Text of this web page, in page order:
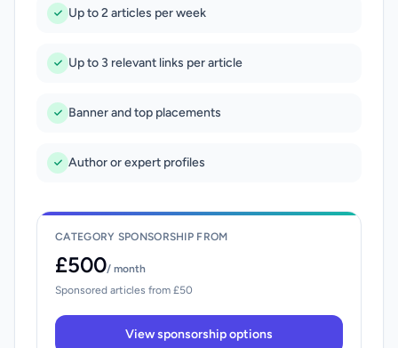
Up to 2 articles per week
Up to 3 relevant links per article
Banner and top placements
Author or expert profiles
CATEGORY SPONSORSHIP FROM
£500/ month
Sponsored articles from £50
View sponsorship options